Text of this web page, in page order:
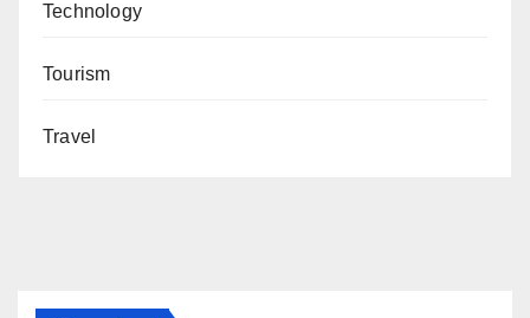
Technology
Tourism
Travel